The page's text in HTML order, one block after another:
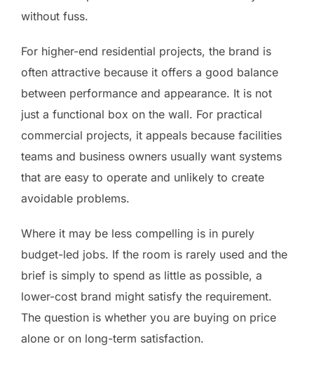
without fuss.
For higher-end residential projects, the brand is
often attractive because it offers a good balance
between performance and appearance. It is not
just a functional box on the wall. For practical
commercial projects, it appeals because facilities
teams and business owners usually want systems
that are easy to operate and unlikely to create
avoidable problems.
Where it may be less compelling is in purely
budget-led jobs. If the room is rarely used and the
brief is simply to spend as little as possible, a
lower-cost brand might satisfy the requirement.
The question is whether you are buying on price
alone or on long-term satisfaction.